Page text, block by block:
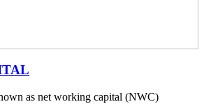
as net working capital (NWC)